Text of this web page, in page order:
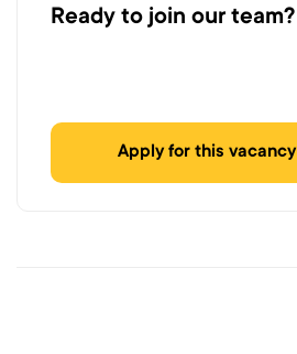
Ready to join our team?
Apply for this vacancy